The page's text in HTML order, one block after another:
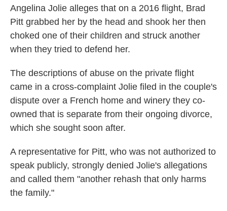
Angelina Jolie alleges that on a 2016 flight, Brad
Pitt grabbed her by the head and shook her then
choked one of their children and struck another
when they tried to defend her.
The descriptions of abuse on the private flight
came in a cross-complaint Jolie filed in the couple's
dispute over a French home and winery they co-
owned that is separate from their ongoing divorce,
which she sought soon after.
A representative for Pitt, who was not authorized to
speak publicly, strongly denied Jolie's allegations
and called them "another rehash that only harms
the family."